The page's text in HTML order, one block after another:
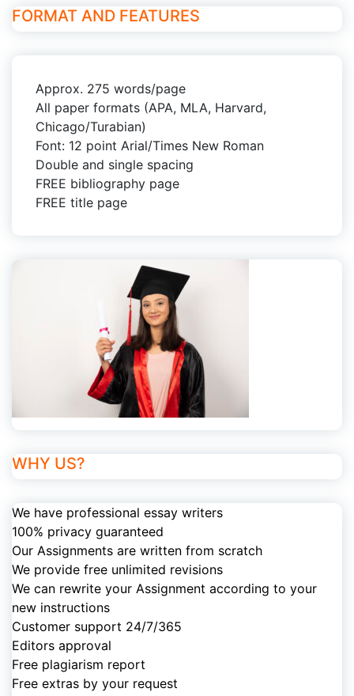
FORMAT AND FEATURES
Approx. 275 words/page
All paper formats (APA, MLA, Harvard,
Chicago/Turabian)
Font: 12 point Arial/Times New Roman
Double and single spacing
FREE bibliography page
FREE title page
WHY US?
We have professional essay writers
100% privacy guaranteed
Our Assignments are written from scratch
We provide free unlimited revisions
We can rewrite your Assignment according to your
new instructions
Customer support 24/7/365
Editors approval
Free plagiarism report
Free extras by your request